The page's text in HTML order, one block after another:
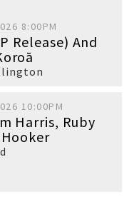
8:00PM
Release) And
10:00PM
Harris, Ruby